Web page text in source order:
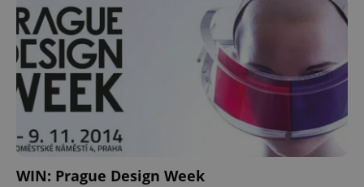
WIN: Prague Design Week